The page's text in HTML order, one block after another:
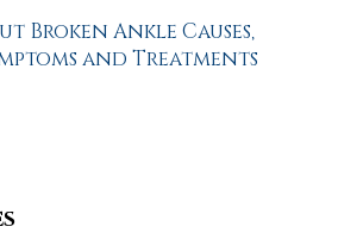
Broken Ankle Causes,
and Treatments